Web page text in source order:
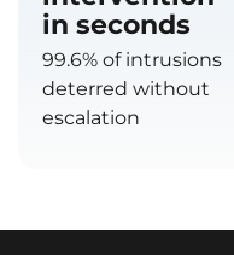
in seconds
99.6% of intrusions
deterred without
escalation